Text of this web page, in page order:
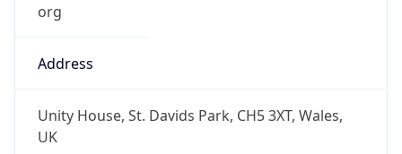
org
Address
Unity House, St. Davids Park, CH5 3XT, Wales,
UK